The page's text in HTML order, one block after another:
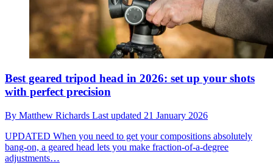
Best geared tripod head in 2026: set up your shots
with perfect precision
By Matthew Richards Last updated 21 January 2026
UPDATED When you need to get your compositions absolutely
bang-on, a geared head lets you make fraction-of-a-degree
adjustments…